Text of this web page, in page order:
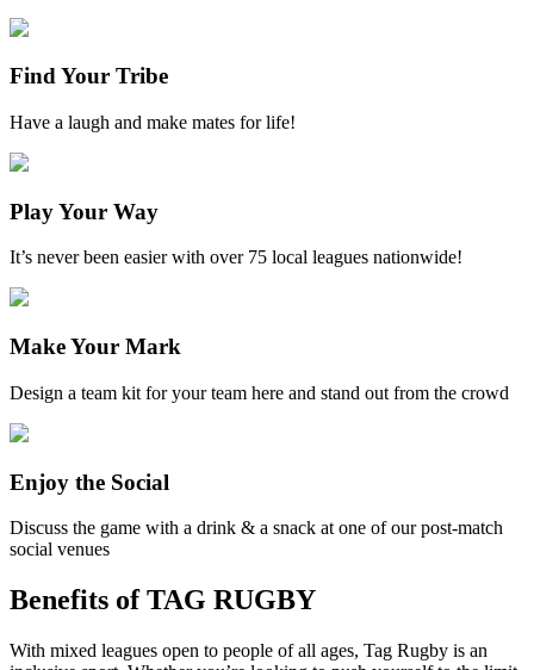
Find Your Tribe
Have a laugh and make mates for life!
Play Your Way
It’s never been easier with over 75 local leagues nationwide!
Make Your Mark
Design a team kit for your team here and stand out from the crowd
Enjoy the Social
Discuss the game with a drink & a snack at one of our post-match
social venues
Benefits of TAG RUGBY
With mixed leagues open to people of all ages, Tag Rugby is an